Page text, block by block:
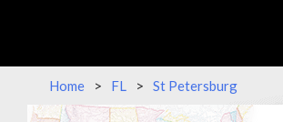
Home > FL > St Petersburg